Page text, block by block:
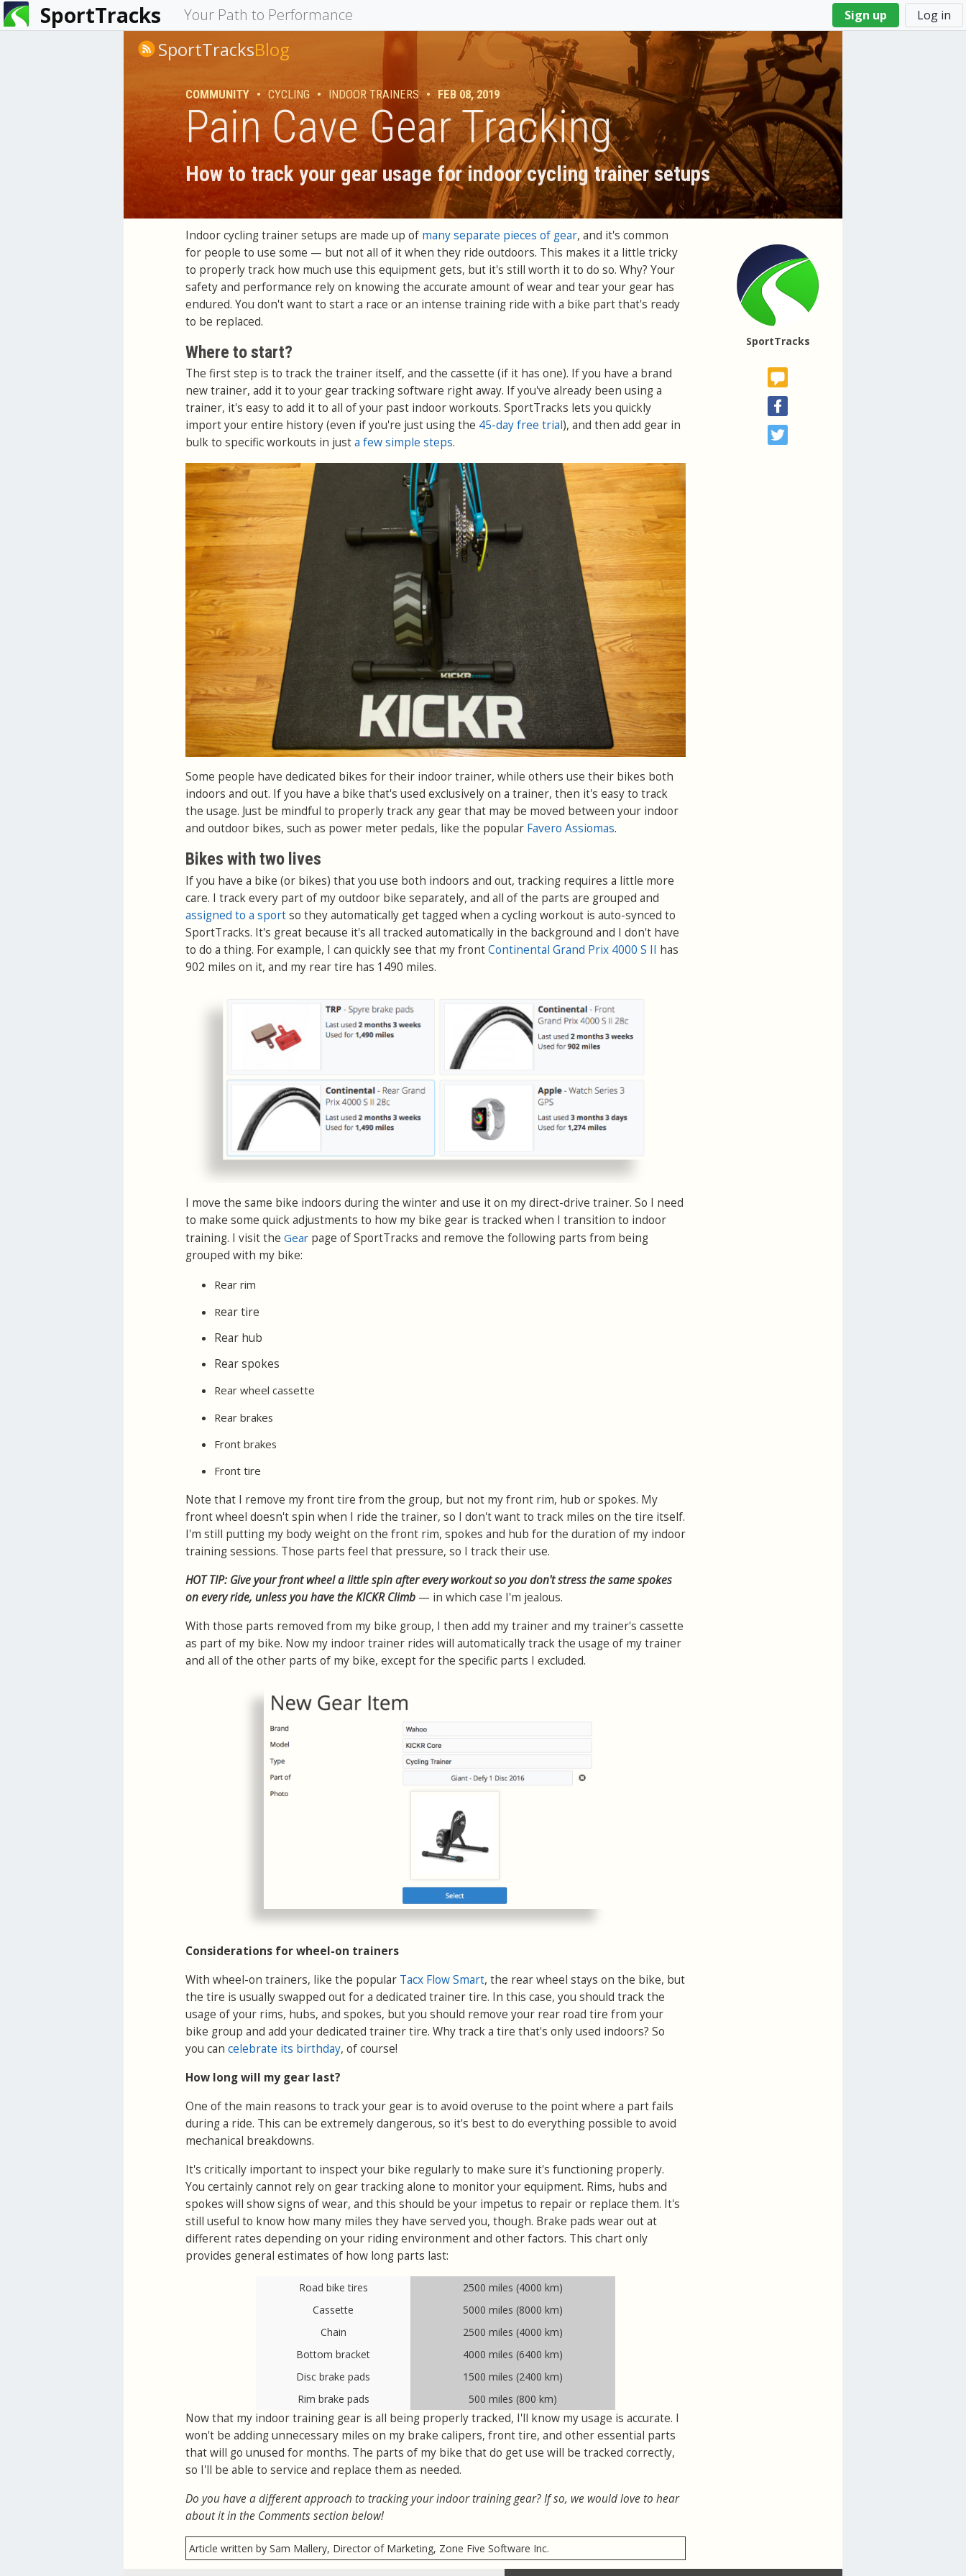
SportTracks Your Path to Performance Sign up Log in
You
are
SportTracksBlog
COMMUNITY • CYCLING • INDOOR TRAINERS • FEB 08, 2019
Pain Cave Gear Tracking
How to track your gear usage for indoor cycling trainer setups
SportTracks
Indoor cycling trainer setups are made up of many separate pieces of gear, and it's common
for people to use some — but not all of it when they ride outdoors. This makes it a little tricky
to properly track how much use this equipment gets, but it's still worth it to do so. Why? Your
safety and performance rely on knowing the accurate amount of wear and tear your gear has
endured. You don't want to start a race or an intense training ride with a bike part that's ready
to be replaced.
Where to start?
The first step is to track the trainer itself, and the cassette (if it has one). If you have a brand
new trainer, add it to your gear tracking software right away. If you've already been using a
trainer, it's easy to add it to all of your past indoor workouts. SportTracks lets you quickly
import your entire history (even if you're just using the 45-day free trial), and then add gear in
bulk to specific workouts in justa few simple steps.
Some people have dedicated bikes for their indoor trainer, while others use their bikes both
indoors and out. If you have a bike that's used exclusively on a trainer, then it's easy to track
the usage. Just be mindful to properly track any gear that may be moved between your indoor
and outdoor bikes, such as power meter pedals, like the popular Favero Assiomas.
Bikes with two lives
If you have a bike (or bikes) that you use both indoors and out, tracking requires a little more
care. I track every part of my outdoor bike separately, and all of the parts are grouped and
assigned to a sportso they automatically get tagged when a cycling workout is auto-synced to
SportTracks. It's great because it's all tracked automatically in the background and I don't have
to do a thing. For example, I can quickly see that my frontContinental Grand Prix 4000 S II has
902 miles on it, and my rear tire has 1490 miles.
I move the same bike indoors during the winter and use it on my direct-drive trainer. So I need
to make some quick adjustments to how my bike gear is tracked when I transition to indoor
training. I visit the Gear page of SportTracks and remove the following parts from being
grouped with my bike:
Rear rim
Rear tire
Rear hub
Rear spokes
Rear wheel cassette
Rear brakes
Front brakes
Front tire
Note that I remove my front tire from the group, but not my front rim, hub or spokes. My
front wheel doesn't spin when I ride the trainer, so I don't want to track miles on the tire itself.
I'm still putting my body weight on the front rim, spokes and hub for the duration of my indoor
training sessions. Those parts feel that pressure, so I track their use.
HOT TIP: Give your front wheel a little spin after every workout so you don't stress the same spokes
on every ride, unless you have the KICKR Climb — in which case I'm jealous.
With those parts removed from my bike group, I then add my trainer and my trainer's cassette
as part of my bike. Now my indoor trainer rides will automatically track the usage of my trainer
and all of the other parts of my bike, except for the specific parts I excluded.
Considerations for wheel-on trainers
With wheel-on trainers, like the popular Tacx Flow Smart, the rear wheel stays on the bike, but
the tire is usually swapped out for a dedicated trainer tire. In this case, you should track the
usage of your rims, hubs, and spokes, but you should remove your rear road tire from your
bike group and add your dedicated trainer tire. Why track a tire that's only used indoors? So
you can celebrate its birthday, of course!
How long will my gear last?
One of the main reasons to track your gear is to avoid overuse to the point where a part fails
during a ride. This can be extremely dangerous, so it's best to do everything possible to avoid
mechanical breakdowns.
It's critically important to inspect your bike regularly to make sure it's functioning properly.
You certainly cannot rely on gear tracking alone to monitor your equipment. Rims, hubs and
spokes will show signs of wear, and this should be your impetus to repair or replace them. It's
still useful to know how many miles they have served you, though. Brake pads wear out at
different rates depending on your riding environment and other factors. This chart only
provides general estimates of how long parts last:
Road bike tires
2500 miles (4000 km)
Cassette
5000 miles (8000 km)
Chain
2500 miles (4000 km)
Bottom bracket
4000 miles (6400 km)
Disc brake pads
1500 miles (2400 km)
Rim brake pads
500 miles (800 km)
Now that my indoor training gear is all being properly tracked, I'll know my usage is accurate. I
won't be adding unnecessary miles on my brake calipers, front tire, and other essential parts
that will go unused for months. The parts of my bike that do get use will be tracked correctly,
so I'll be able to service and replace them as needed.
Do you have a different approach to tracking your indoor training gear? If so, we would love to hear
about it in the Comments section below!
Article written by Sam Mallery, Director of Marketing, Zone Five Software Inc.